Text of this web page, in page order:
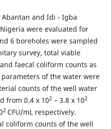
Abantan and Idi - Igba
were evaluated for
6 boreholes were sampled
survey, total viable
faecal coliform counts as
of the water were
counts of the well water
from 0.4 x 102– 3.8 x 102
2 CFU/mL respectively.
coliform counts of the well